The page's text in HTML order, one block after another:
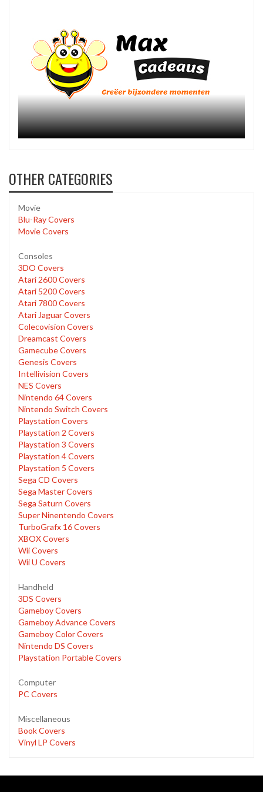
OTHER CATEGORIES
Movie
Blu-Ray Covers
Movie Covers
Consoles
3DO Covers
Atari 2600 Covers
Atari 5200 Covers
Atari 7800 Covers
Atari Jaguar Covers
Colecovision Covers
Dreamcast Covers
Gamecube Covers
Genesis Covers
Intellivision Covers
NES Covers
Nintendo 64 Covers
Nintendo Switch Covers
Playstation Covers
Playstation 2 Covers
Playstation 3 Covers
Playstation 4 Covers
Playstation 5 Covers
Sega CD Covers
Sega Master Covers
Sega Saturn Covers
Super Ninentendo Covers
TurboGrafx 16 Covers
XBOX Covers
Wii Covers
Wii U Covers
Handheld
3DS Covers
Gameboy Covers
Gameboy Advance Covers
Gameboy Color Covers
Nintendo DS Covers
Playstation Portable Covers
Computer
PC Covers
Miscellaneous
Book Covers
Vinyl LP Covers